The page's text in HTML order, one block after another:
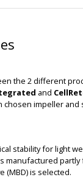
the 2 different
and
chosen impeller and
stability for light
manufactured
(MBD) is selected.